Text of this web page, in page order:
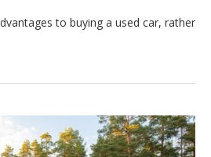
to buying a used car, rather